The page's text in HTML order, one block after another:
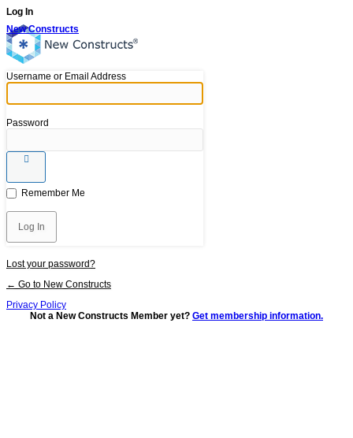
Log In
New Constructs
Username or Email Address
Password
Remember Me
Lost your password?
← Go to New Constructs
Privacy Policy
Not a New Constructs Member yet? Get membership information.